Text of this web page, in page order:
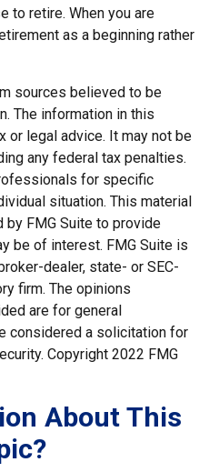
to retire. When you are
as a beginning rather
sources believed to be
The information in this
or legal advice. It may not be
any federal tax penalties.
for specific
situation. This material
by FMG Suite to provide
be of interest. FMG Suite is
dealer, state- or SEC-
firm. The opinions
are for general
considered a solicitation for
Copyright 2022 FMG
About This